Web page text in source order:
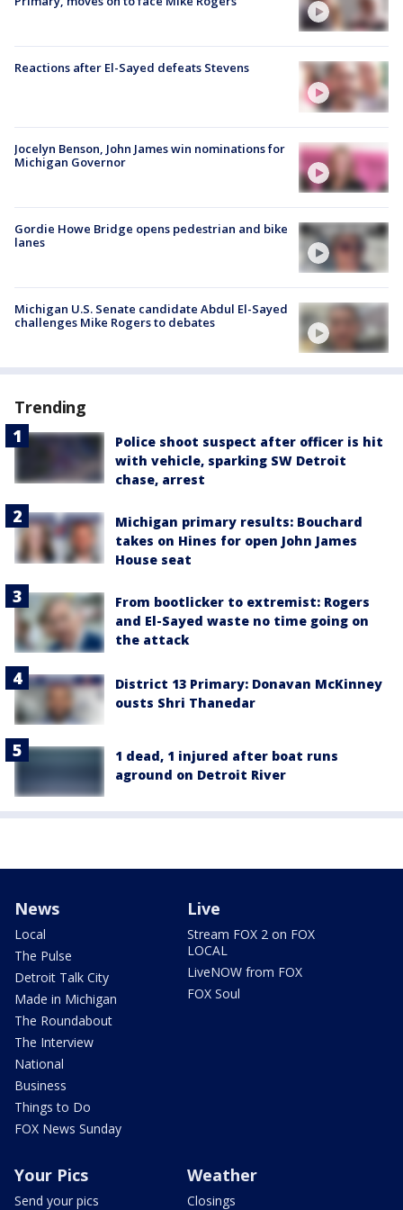
Reactions after El-Sayed defeats Stevens
Jocelyn Benson, John James win nominations for
Michigan Governor
Gordie Howe Bridge opens pedestrian and bike
lanes
Michigan U.S. Senate candidate Abdul El-Sayed
challenges Mike Rogers to debates
Trending
Police shoot suspect after officer is hit
with vehicle, sparking SW Detroit
chase, arrest
Michigan primary results: Bouchard
takes on Hines for open John James
House seat
From bootlicker to extremist: Rogers
and El-Sayed waste no time going on
the attack
District 13 Primary: Donavan McKinney
ousts Shri Thanedar
1 dead, 1 injured after boat runs
aground on Detroit River
News
Local
The Pulse
Detroit Talk City
Made in Michigan
The Roundabout
The Interview
National
Business
Things to Do
FOX News Sunday
Live
Stream FOX 2 on FOX
LOCAL
LiveNOW from FOX
FOX Soul
Your Pics
Send your pics
Weather
Closings